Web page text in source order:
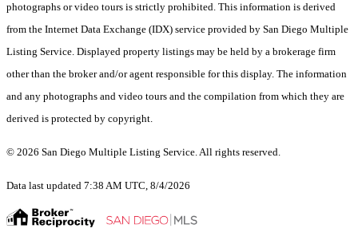
photographs or video tours is strictly prohibited. This information is derived
from the Internet Data Exchange (IDX) service provided by San Diego Multiple
Listing Service. Displayed property listings may be held by a brokerage firm
other than the broker and/or agent responsible for this display. The information
and any photographs and video tours and the compilation from which they are
derived is protected by copyright.
© 2026 San Diego Multiple Listing Service. All rights reserved.
Data last updated 7:38 AM UTC, 8/4/2026